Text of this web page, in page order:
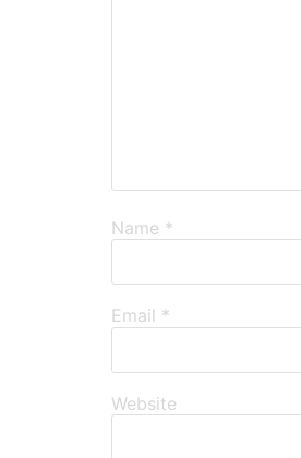
Name *
Email *
Website